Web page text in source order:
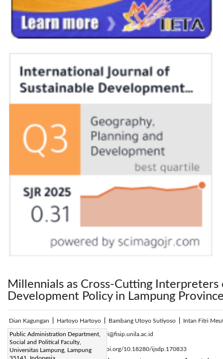
Millennials as Cross-Cutting Interpreters
Development Policy in Lampung
Dian Kagungan Hartoyo Hartoyo Bambang Utoyo Sutiyoso Intan Fitri
Public Administration Department,
Social and Political Faculty,
Universitas Lampung, Lampung
Corresponding Author Email:intan.fitri@fisip.unila.ac.id
Page:2641-2648 DOI:https://doi.org/10.18280/ijsdp.170833